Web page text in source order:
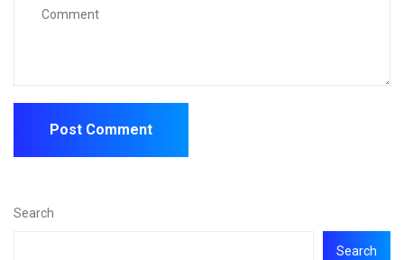
Search
Search